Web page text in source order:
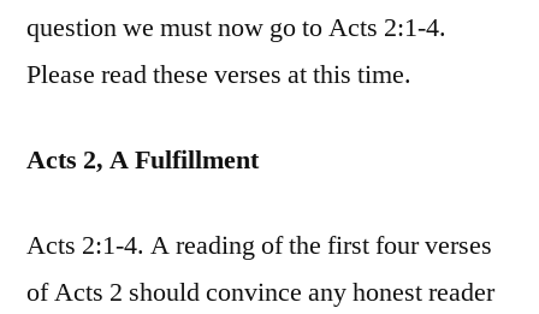
question we must now go to Acts 2:1-4.
Please read these verses at this time.
Acts 2, A Fulfillment
Acts 2:1-4. A reading of the first four verses
of Acts 2 should convince any honest reader